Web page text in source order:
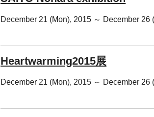
December 21 (Mon), 2015 ～ December 26
Heartwarming2015展
December 21 (Mon), 2015 ～ December 26